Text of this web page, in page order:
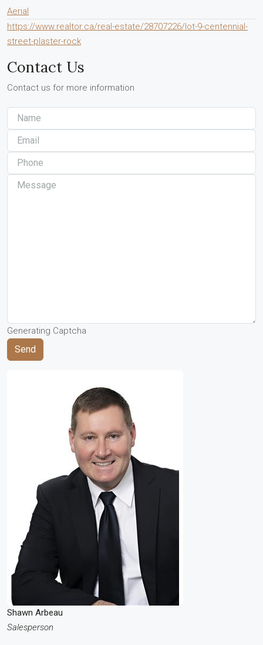
Aerial
https://www.realtor.ca/real-estate/28707226/lot-9-centennial-
street-plaster-rock
Contact Us
Contact us for more information
Generating Captcha
Send
Shawn Arbeau
Salesperson